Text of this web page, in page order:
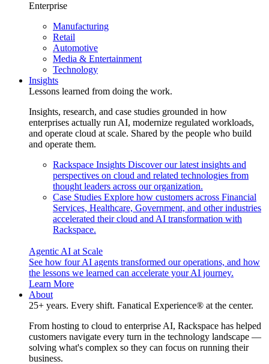
Enterprise
Manufacturing
Retail
Automotive
Media & Entertainment
Technology
Insights
Lessons learned from doing the work.
Insights, research, and case studies grounded in how
enterprises actually run AI, modernize regulated workloads,
and operate cloud at scale. Shared by the people who build
and operate them.
Rackspace Insights Discover our latest insights and
perspectives on cloud and related technologies from
thought leaders across our organization.
Case Studies Explore how customers across Financial
Services, Healthcare, Government, and other industries
accelerated their cloud and AI transformation with
Rackspace.
Agentic AI at Scale
See how four AI agents transformed our operations, and how
the lessons we learned can accelerate your AI journey.
Learn More
About
25+ years. Every shift. Fanatical Experience® at the center.
From hosting to cloud to enterprise AI, Rackspace has helped
customers navigate every turn in the technology landscape —
solving what's complex so they can focus on running their
business.